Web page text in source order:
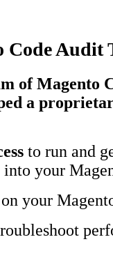
Code Audit
of Magento
a
to run and
your
your